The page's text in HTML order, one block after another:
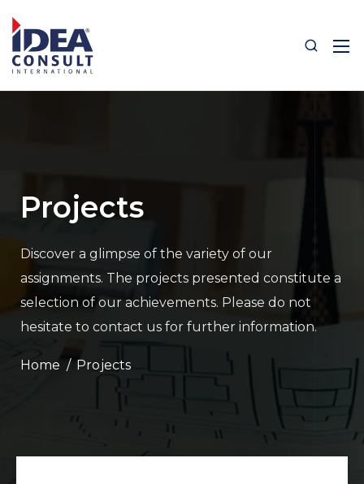
Projects
Discover a glimpse of the variety of our
assignments. The projects presented constitute a
selection of our achievements. Please do not
hesitate to contact us for further information.
/ Projects